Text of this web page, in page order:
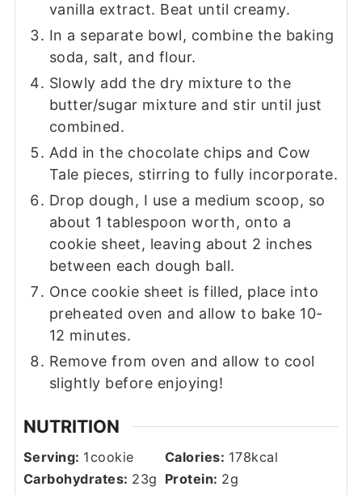
vanilla extract. Beat until creamy.
In a separate bowl, combine the baking
soda, salt, and flour.
Slowly add the dry mixture to the
butter/sugar mixture and stir until just
combined.
Add in the chocolate chips and Cow
Tale pieces, stirring to fully incorporate.
Drop dough, I use a medium scoop, so
about 1 tablespoon worth, onto a
cookie sheet, leaving about 2 inches
between each dough ball.
Once cookie sheet is filled, place into
preheated oven and allow to bake 10-
12 minutes.
Remove from oven and allow to cool
slightly before enjoying!
NUTRITION
Serving: 1cookie Calories: 178kcal
Carbohydrates: 23g Protein: 2g